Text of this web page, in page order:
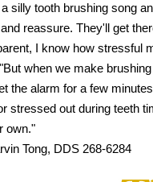
silly tooth brushing song
reassure. They'll get
I know how stressful
when we make
the alarm for a few
stressed out during teeth
own."
Tong, DDS 268-6284